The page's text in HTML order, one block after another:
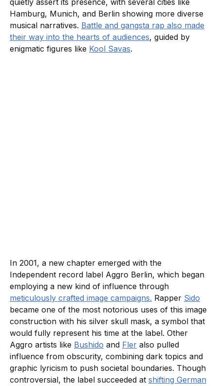
quietly assert its presence, with several cities like
Hamburg, Munich, and Berlin showing more diverse
musical narratives. Battle and gangsta rap also made
their way into the hearts of audiences, guided by
enigmatic figures like Kool Savas.
In 2001, a new chapter emerged with the
Independent record label Aggro Berlin, which began
employing a new kind of influence through
meticulously crafted image campaigns. Rapper Sido
became one of the most notorious uses of this image
construction with his silver skull mask, a symbol that
would fully represent his time at the label. Other
Aggro artists like Bushido and Fler also pulled
influence from obscurity, combining dark topics and
graphic lyricism to push societal boundaries. Though
controversial, the label succeeded at shifting German